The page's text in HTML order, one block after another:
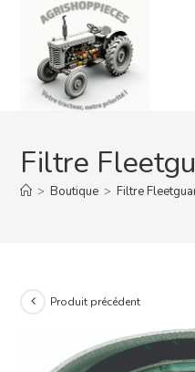
content
Filtre
> Boutique > Filtre
Produit précédent